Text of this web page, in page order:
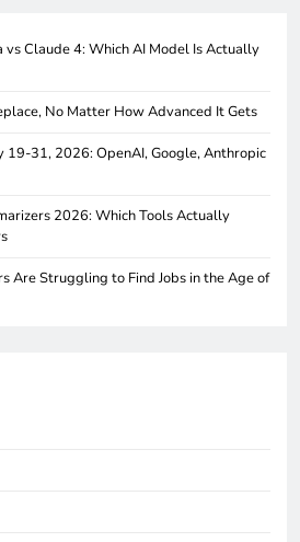
vs Claude 4: Which AI Model Is Actually
No Matter How Advanced It Gets
19-31, 2026: OpenAI, Google, Anthropic
2026: Which Tools Actually
Are Struggling to Find Jobs in the Age of